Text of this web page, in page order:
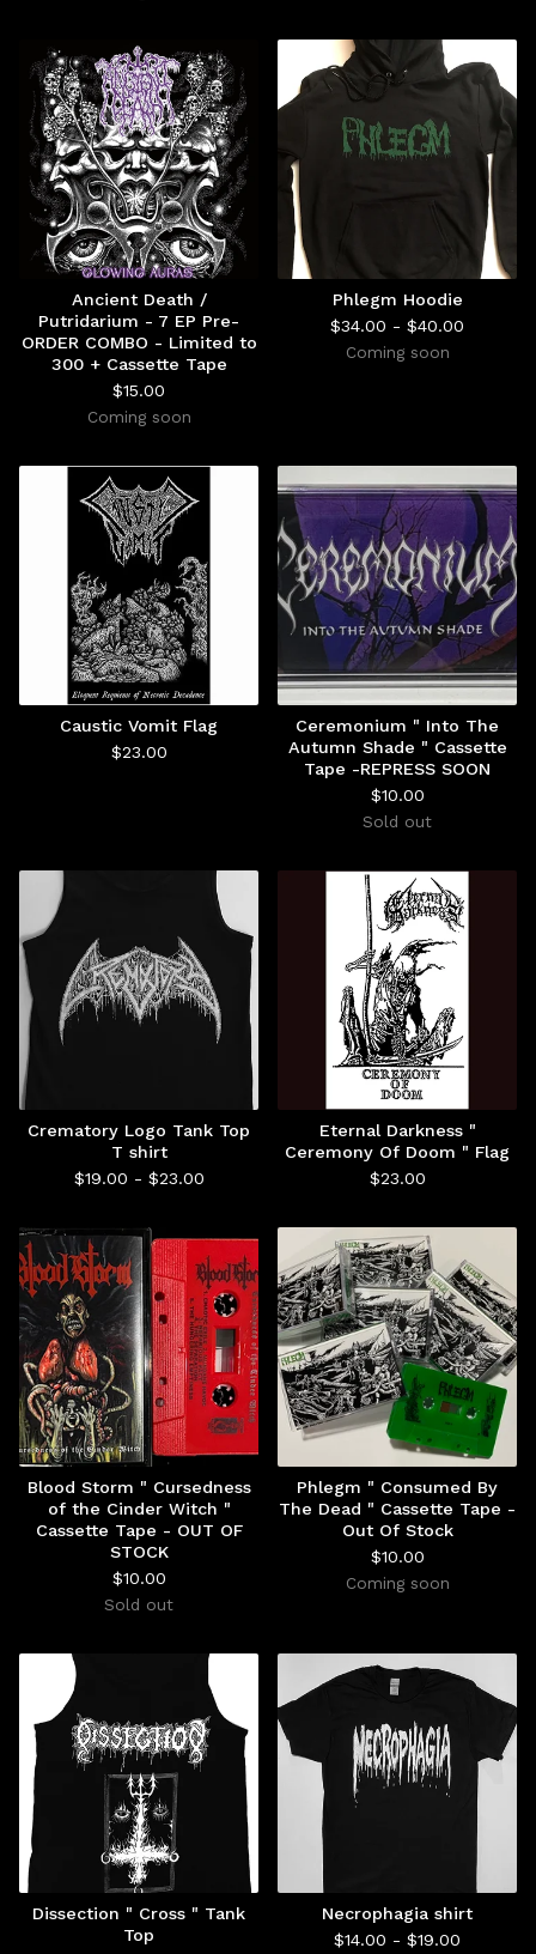
Ancient Death /
Putridarium - 7 EP Pre-
ORDER COMBO - Limited to
300 + Cassette Tape
$15.00
Coming soon
Phlegm Hoodie
$34.00 - $40.00
Coming soon
Caustic Vomit Flag
$23.00
Ceremonium " Into The
Autumn Shade " Cassette
Tape -REPRESS SOON
$10.00
Sold out
Crematory Logo Tank Top
T shirt
$19.00 - $23.00
Eternal Darkness "
Ceremony Of Doom " Flag
$23.00
Blood Storm " Cursedness
of the Cinder Witch "
Cassette Tape - OUT OF
STOCK
$10.00
Sold out
Phlegm " Consumed By
The Dead " Cassette Tape -
Out Of Stock
$10.00
Coming soon
Dissection " Cross " Tank
Top
Necrophagia shirt
$14.00 - $19.00